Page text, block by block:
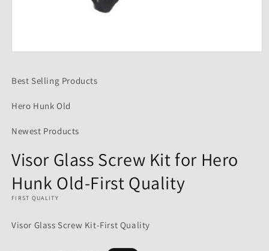
in
Best Selling Products
Hero Hunk Old
Newest Products
Visor Glass Screw Kit for Hero
Hunk Old-First Quality
FIRST QUALITY
Visor Glass Screw Kit-First Quality